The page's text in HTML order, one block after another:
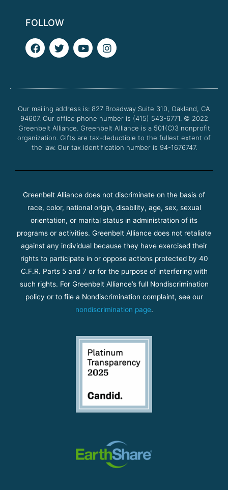
FOLLOW
F
a
o
k
T
w
e
Y
o
b
I
n
g
a
m
Our mailing address is: 827 Broadway Suite 310, Oakland, CA
94607. Our office phone number is (415) 543-6771. © 2022
Greenbelt Alliance. Greenbelt Alliance is a 501(C)3 nonprofit
organization. Gifts are tax-deductible to the fullest extent of
the law. Our tax identification number is 94-1676747.
Greenbelt Alliance does not discriminate on the basis of
race, color, national origin, disability, age, sex, sexual
orientation, or marital status in administration of its
programs or activities. Greenbelt Alliance does not retaliate
against any individual because they have exercised their
rights to participate in or oppose actions protected by 40
C.F.R. Parts 5 and 7 or for the purpose of interfering with
such rights. For Greenbelt Alliance’s full Nondiscrimination
policy or to file a Nondiscrimination complaint, see our
nondiscrimination page.